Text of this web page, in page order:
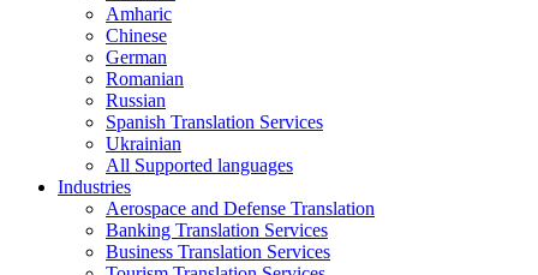
Amharic
Chinese
German
Romanian
Russian
Spanish Translation Services
Ukrainian
All Supported languages
Industries
Aerospace and Defense Translation
Banking Translation Services
Business Translation Services